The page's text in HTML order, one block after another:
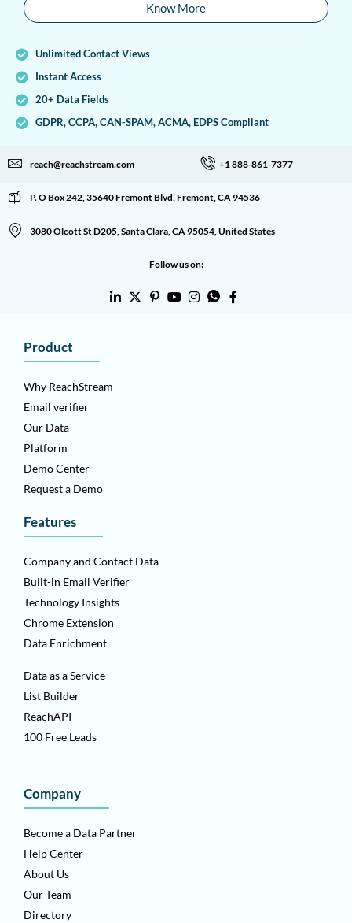
Know More
Unlimited Contact Views
Instant Access
20+ Data Fields
GDPR, CCPA, CAN-SPAM, ACMA, EDPS Compliant
reach@reachstream.com +1 888-861-7377
P. O Box 242, 35640 Fremont Blvd, Fremont, CA 94536
3080 Olcott St D205, Santa Clara, CA 95054, United States
Follow us on:
Product
Why ReachStream
Email verifier
Our Data
Platform
Demo Center
Request a Demo
Features
Company and Contact Data
Built-in Email Verifier
Technology Insights
Chrome Extension
Data Enrichment
Data as a Service
List Builder
ReachAPI
100 Free Leads
Company
Become a Data Partner
Help Center
About Us
Our Team
Directory